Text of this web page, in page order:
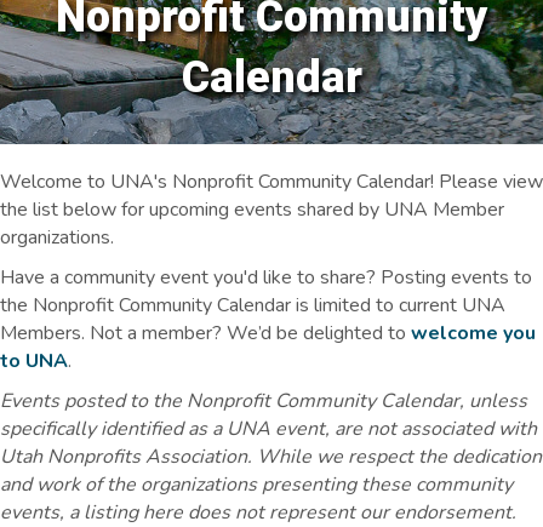
Nonprofit Community
Calendar
Welcome to UNA's Nonprofit Community Calendar! Please view
the list below for upcoming events shared by UNA Member
organizations.
Have a community event you'd like to share? Posting events to
the Nonprofit Community Calendar is limited to current UNA
Members. Not a member? We’d be delighted to welcome you
to UNA.
Events posted to the Nonprofit Community Calendar, unless
specifically identified as a UNA event, are not associated with
Utah Nonprofits Association. While we respect the dedication
and work of the organizations presenting these community
events, a listing here does not represent our endorsement.